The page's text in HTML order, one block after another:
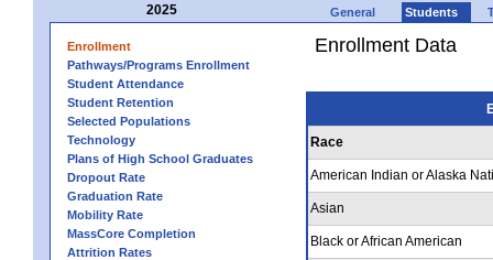
2025 General Students
Enrollment
Pathways/Programs Enrollment
Student Attendance
Student Retention
Selected Populations
Technology
Plans of High School Graduates
Dropout Rate
Graduation Rate
Mobility Rate
MassCore Completion
Attrition Rates
Enrollment Data
Race
American Indian or Alaska
Asian
Black or African American